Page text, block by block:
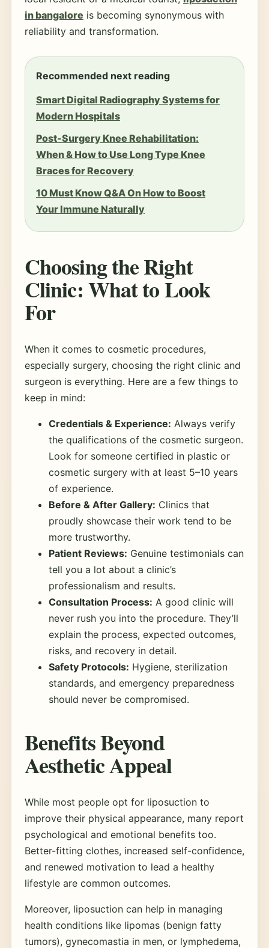
in bangalore is becoming synonymous with
reliability and transformation.
Recommended next reading
Smart Digital Radiography Systems for
Modern Hospitals
Post-Surgery Knee Rehabilitation:
When & How to Use Long Type Knee
Braces for Recovery
10 Must Know Q&A On How to Boost
Your Immune Naturally
Choosing the Right
Clinic: What to Look
For
When it comes to cosmetic procedures,
especially surgery, choosing the right clinic and
surgeon is everything. Here are a few things to
keep in mind:
Credentials & Experience: Always verify
the qualifications of the cosmetic surgeon.
Look for someone certified in plastic or
cosmetic surgery with at least 5–10 years
of experience.
Before & After Gallery: Clinics that
proudly showcase their work tend to be
more trustworthy.
Patient Reviews: Genuine testimonials can
tell you a lot about a clinic’s
professionalism and results.
Consultation Process: A good clinic will
never rush you into the procedure. They’ll
explain the process, expected outcomes,
risks, and recovery in detail.
Safety Protocols: Hygiene, sterilization
standards, and emergency preparedness
should never be compromised.
Benefits Beyond
Aesthetic Appeal
While most people opt for liposuction to
improve their physical appearance, many report
psychological and emotional benefits too.
Better-fitting clothes, increased self-confidence,
and renewed motivation to lead a healthy
lifestyle are common outcomes.
Moreover, liposuction can help in managing
health conditions like lipomas (benign fatty
tumors), gynecomastia in men, or lymphedema,